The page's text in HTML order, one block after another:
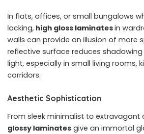
In flats, offices, or small bungalows
lacking, high gloss laminatesin
walls can provide an illusion of more
reflective surface reduces
light, especially in small living rooms,
corridors.
Aesthetic Sophistication
From sleek minimalist to extravagant
glossy laminates give an immortal